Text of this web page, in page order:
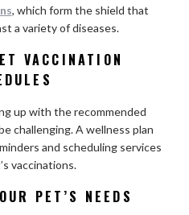
, which form the shield that
a variety of diseases.
VACCINATION
up with the recommended
challenging. A wellness plan
and scheduling services
vaccinations.
PET’S NEEDS